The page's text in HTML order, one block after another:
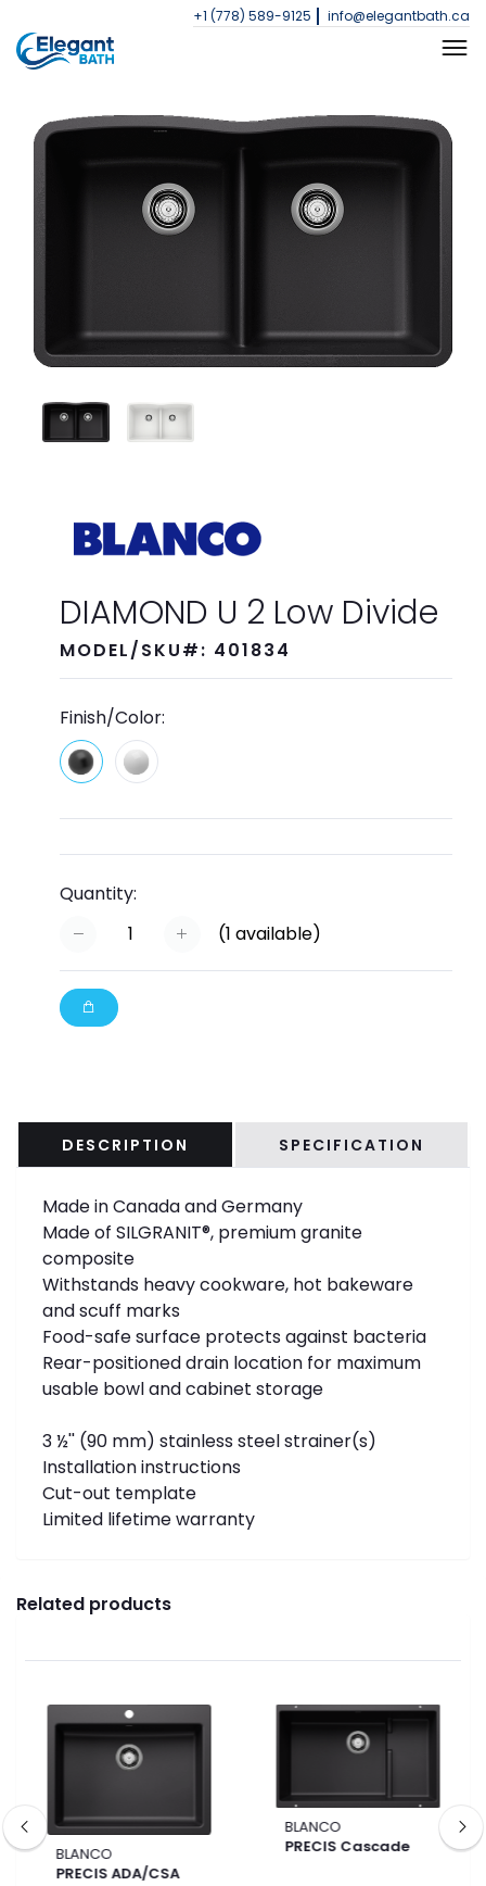
+1 (778) 589-9125 info@elegantbath.ca
DIAMOND U 2 Low Divide
MODEL/SKU#: 401834
Finish/Color:
Quantity:
(1 available)
DESCRIPTION SPECIFICATION
Made in Canada and Germany
Made of SILGRANIT®, premium granite
composite
Withstands heavy cookware, hot bakeware
and scuff marks
Food-safe surface protects against bacteria
Rear-positioned drain location for maximum
usable bowl and cabinet storage
3 ½'' (90 mm) stainless steel strainer(s)
Installation instructions
Cut-out template
Limited lifetime warranty
Related products
BLANCO
PRECIS ADA/CSA
BLANCO
PRECIS Cascade